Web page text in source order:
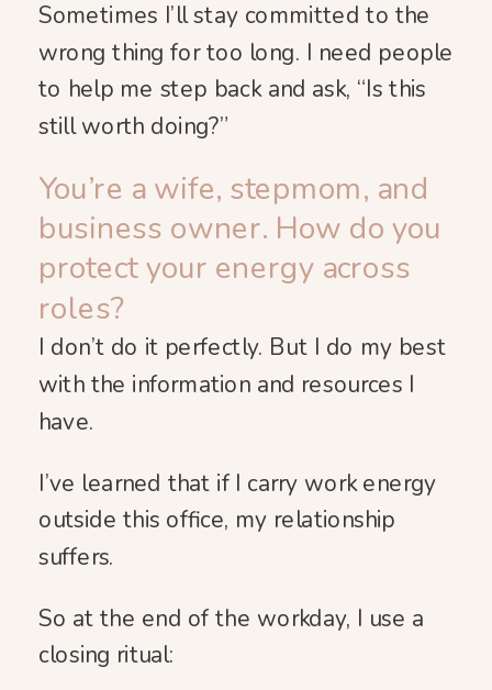
Sometimes I’ll stay committed to the
wrong thing for too long. I need people
to help me step back and ask, “Is this
still worth doing?”
You’re a wife, stepmom, and
business owner. How do you
protect your energy across
roles?
I don’t do it perfectly. But I do my best
with the information and resources I
have.
I’ve learned that if I carry work energy
outside this office, my relationship
suffers.
So at the end of the workday, I use a
closing ritual: